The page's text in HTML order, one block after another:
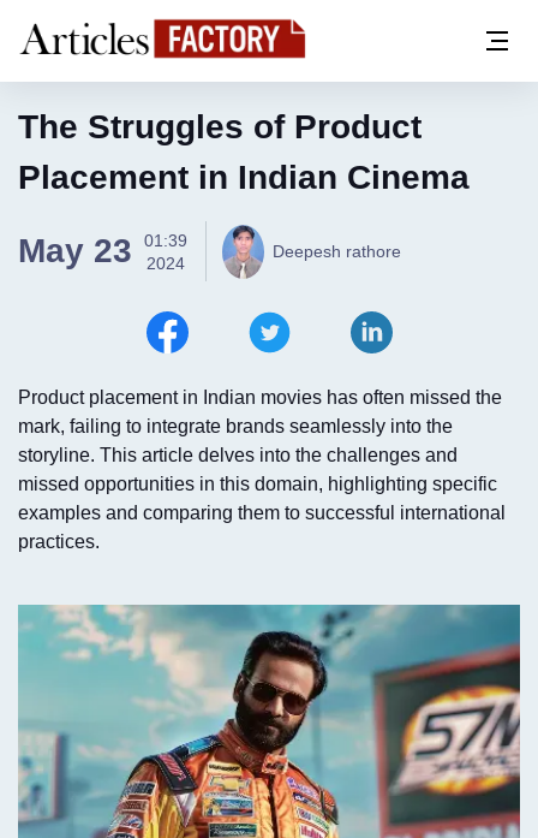
The Struggles of Product
Placement in Indian Cinema
May 23
01:39
2024
Deepesh rathore
Product placement in Indian movies has often missed the
mark, failing to integrate brands seamlessly into the
storyline. This article delves into the challenges and
missed opportunities in this domain, highlighting specific
examples and comparing them to successful international
practices.